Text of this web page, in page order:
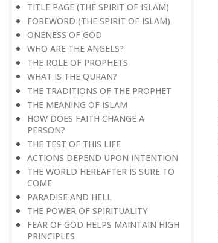
TITLE PAGE (THE SPIRIT OF ISLAM)
FOREWORD (THE SPIRIT OF ISLAM)
ONENESS OF GOD
WHO ARE THE ANGELS?
THE ROLE OF PROPHETS
WHAT IS THE QURAN?
THE TRADITIONS OF THE PROPHET
THE MEANING OF ISLAM
HOW DOES FAITH CHANGE A
PERSON?
THE TEST OF THIS LIFE
ACTIONS DEPEND UPON INTENTION
THE WORLD HEREAFTER IS SURE TO
COME
PARADISE AND HELL
THE POWER OF SPIRITUALITY
FEAR OF GOD HELPS MAINTAIN HIGH
PRINCIPLES